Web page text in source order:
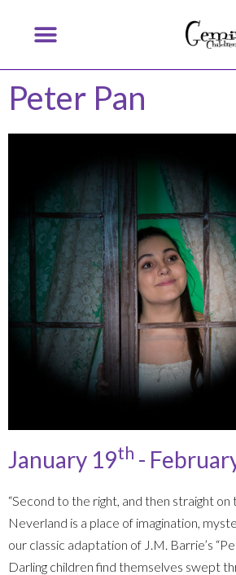
Peter Pan
January 19th -
“Second to the right, and then straight on
Neverland is a place of imagination,
our classic adaptation of J.M. Barrie’s
Darling children find themselves swept